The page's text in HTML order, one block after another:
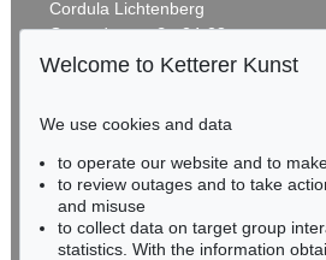
Auction 414 - Lot 23
CONRAD GESNER
Sold: € 17,400 / $ 20,010
Cordula Lichtenberg
Gertrudenstraße 24-28
50667 Cologne
BADEN-WÜRTTEMBERG
HESSEN
RHINELAND-PALATINATE
Miriam Heß
Welcome to Ketterer Kunst
We use cookies and data
to operate our website and to
to review outages and to take
and misuse
to collect data on target group
statistics. With the information